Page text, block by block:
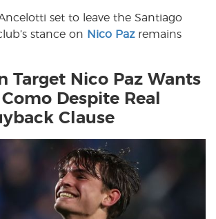
set to leave the Santiago
stance on Nico Pazremains
Target Nico Paz Wants
Despite Real
Clause